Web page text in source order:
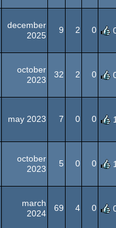
december
2025
9 2 0
october
2023
32 2 0
may 2023 7 0 0
october
2023
5 0 0
march
2024
69 4 0